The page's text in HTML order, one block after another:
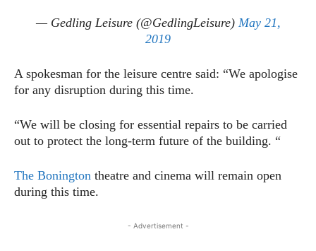
— Gedling Leisure (@GedlingLeisure) May 21,
2019
A spokesman for the leisure centre said: “We apologise
for any disruption during this time.
“We will be closing for essential repairs to be carried
out to protect the long-term future of the building. “
The Bonington theatre and cinema will remain open
during this time.
- Advertisement -